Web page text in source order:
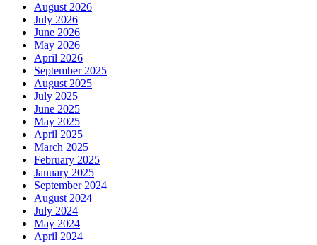
August 2026
July 2026
June 2026
May 2026
April 2026
September 2025
August 2025
July 2025
June 2025
May 2025
April 2025
March 2025
February 2025
January 2025
September 2024
August 2024
July 2024
May 2024
April 2024